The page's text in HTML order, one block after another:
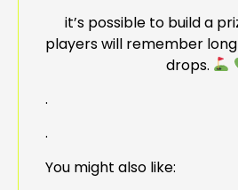
it’s possible to build a
players will remember
drops.
.
.
You might also like: